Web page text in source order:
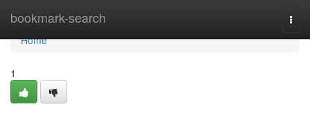
bookmark-search
Home
Home
1